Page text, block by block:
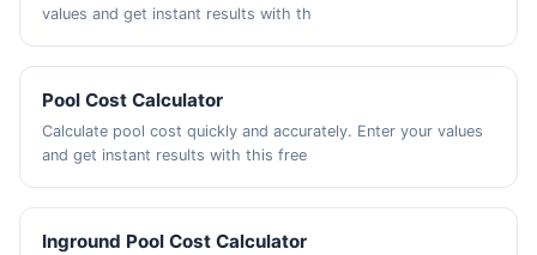
values and get instant results with th
Pool Cost Calculator
Calculate pool cost quickly and accurately. Enter your values
and get instant results with this free
Inground Pool Cost Calculator